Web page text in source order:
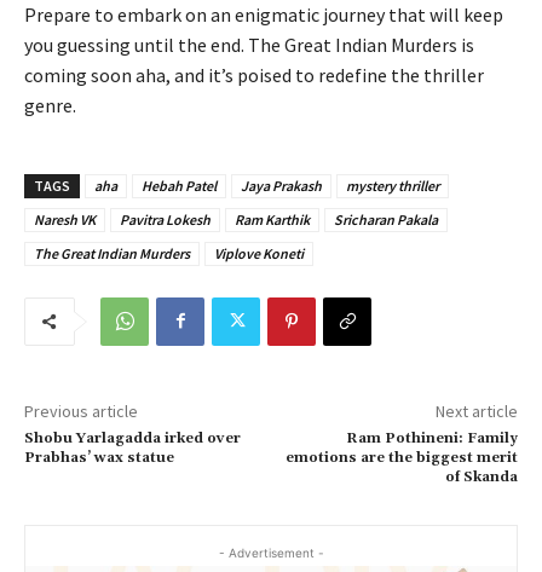
Prepare to embark on an enigmatic journey that will keep
you guessing until the end. The Great Indian Murders is
coming soon aha, and it’s poised to redefine the thriller
genre.
TAGS aha Hebah Patel Jaya Prakash
mystery thriller
Naresh VK
Pavitra Lokesh Ram Karthik
Sricharan Pakala
The Great Indian Murders
Viplove Koneti
Previous article
Shobu Yarlagadda irked over
Prabhas’ wax statue
Next article
Ram Pothineni: Family
emotions are the biggest merit
of Skanda
- Advertisement -